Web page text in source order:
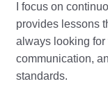
I focus on
provides lessons
always looking for
communication,
standards.